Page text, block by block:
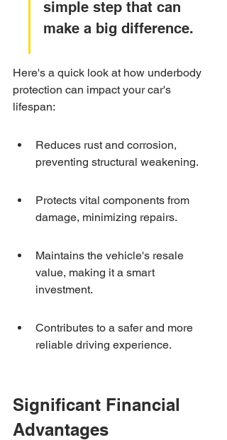
simple step that can
make a big difference.
Here's a quick look at how underbody
protection can impact your car's
lifespan:
Reduces rust and corrosion,
preventing structural weakening.
Protects vital components from
damage, minimizing repairs.
Maintains the vehicle's resale
value, making it a smart
investment.
Contributes to a safer and more
reliable driving experience.
Significant Financial
Advantages